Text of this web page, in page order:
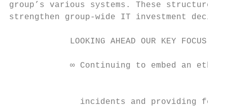
group’s various systems. These structures
strengthen group-wide IT investment
LOOKING AHEAD OUR KEY FOCUS
∞ Continuing to embed an
incidents and providing